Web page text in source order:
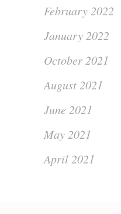
February 2022
January 2022
October 2021
August 2021
June 2021
May 2021
April 2021